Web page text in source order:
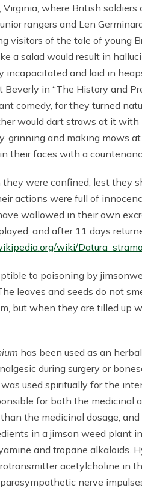
where British
rangers and Len
visitors of the tale of young
a salad would result in
incapacitated and laid in
Beverly in “The History and
comedy, for they turned
would dart straws at it
grinning and making mows
their faces with a
were confined, lest they
actions were full of
wallowed in their own
and after 11 days
wiki/
to poisoning by
leaves and seeds do not
but when they are tilled up
has been used as an
during surgery or
used spiritually for the
for both the medicinal
the medicinal dosage,
in a jimson weed plant
and tropane alkaloids.
acetylcholine in
nerve